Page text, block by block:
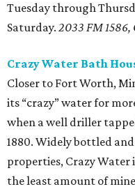
Tuesday through
Saturday. 2033 FM 1586,
Crazy Water Bath
Closer to Fort Worth,
its “crazy” water for
when a well driller
1880. Widely bottled
properties, Crazy Water
the least amount of